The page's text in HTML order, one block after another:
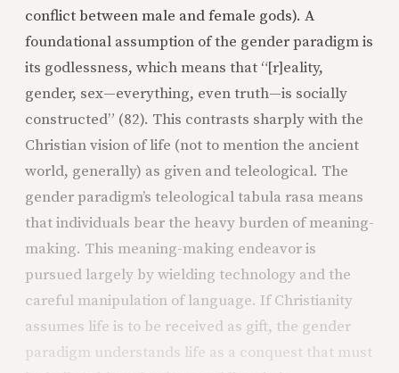
conflict between male and female gods). A
foundational assumption of the gender paradigm is
its godlessness, which means that “[r]eality,
gender, sex—everything, even truth—is socially
constructed” (82). This contrasts sharply with the
Christian vision of life (not to mention the ancient
world, generally) as given and teleological. The
gender paradigm’s teleological tabula rasa means
that individuals bear the heavy burden of meaning-
making. This meaning-making endeavor is
pursued largely by wielding technology and the
careful manipulation of language. If Christianity
assumes life is to be received as gift, the gender
paradigm understands life as a conquest that must